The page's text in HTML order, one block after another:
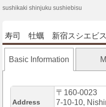
sushikaki shinjuku sushiebisu
寿司 牡蠣 新宿スシエビス
Basic Information
Address
〒160-0023
7-10-10,